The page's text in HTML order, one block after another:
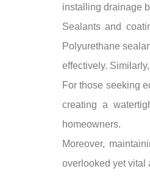
installing drainage
Sealants and
Polyurethane
effectively.
For those seeking
creating a
homeowners.
Moreover,
overlooked yet vital